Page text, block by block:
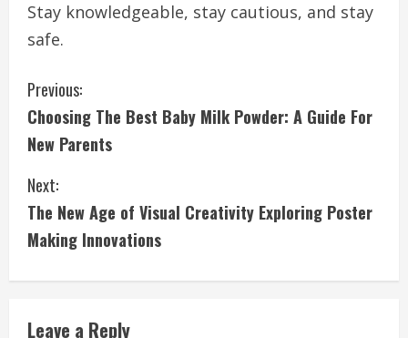
Stay knowledgeable, stay cautious, and stay
safe.
C
o
n
t
i
n
u
Previous:
Choosing The Best Baby Milk Powder: A Guide For
New Parents
Next:
The New Age of Visual Creativity Exploring Poster
Making Innovations
Leave a Reply